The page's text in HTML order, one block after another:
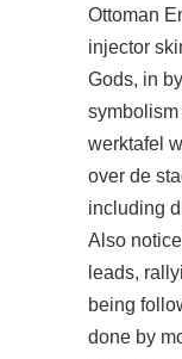
Ottoman
injector
Gods, in
werktafel
over de
including
Also
leads,
being
done by